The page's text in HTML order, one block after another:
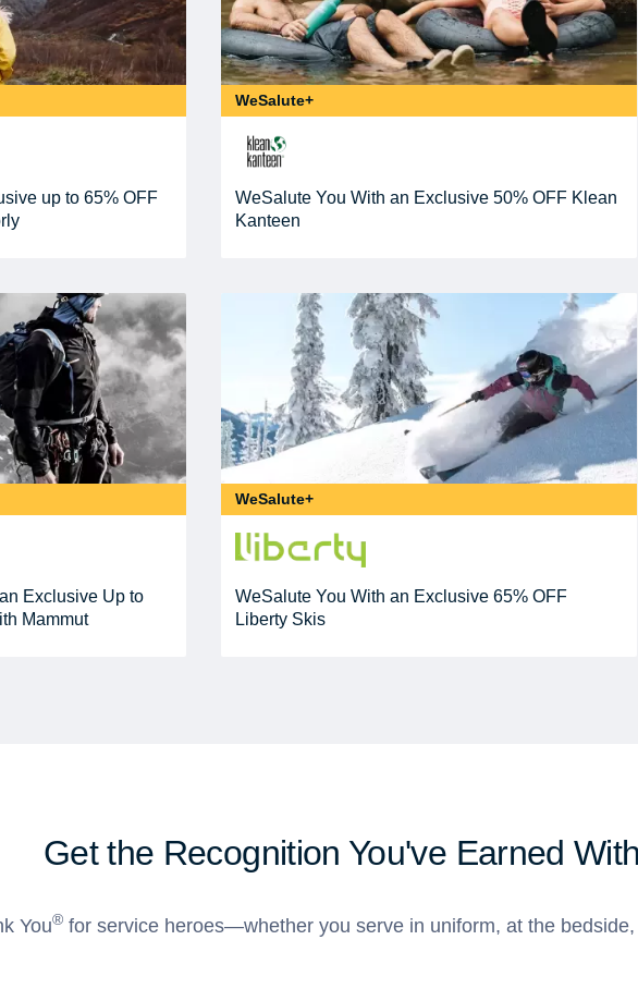
up to 65% OFF
WeSalute+
WeSalute You With an Exclusive 50% OFF Klean
Kanteen
Exclusive Up to
Mammut
WeSalute+
WeSalute You With an Exclusive 65% OFF
Liberty Skis
Get the Recognition You've Earned
You® for service heroes—whether you serve in uniform, at the